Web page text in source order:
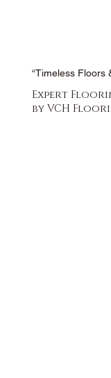
“Timeless Floors
Expert
by VCH